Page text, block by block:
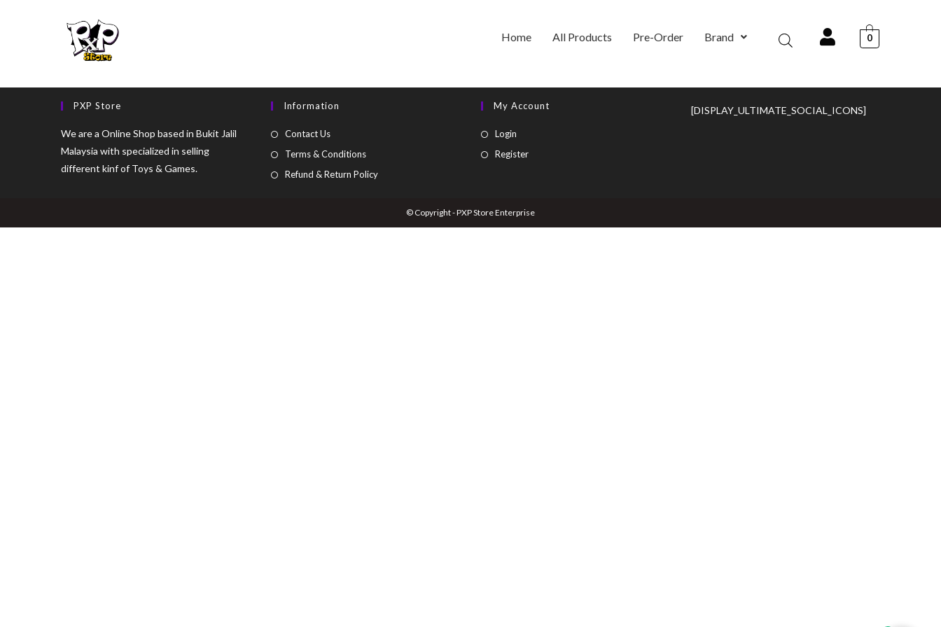
Home All Products Pre-Order Brand 0
PXP Store
We are a Online Shop based in Bukit Jalil
Malaysia with specialized in selling
different kinf of Toys & Games.
Information
Contact Us
Terms & Conditions
Refund & Return Policy
My Account
Login
Register
[DISPLAY_ULTIMATE_SOCIAL_ICONS]
© Copyright - PXP Store Enterprise